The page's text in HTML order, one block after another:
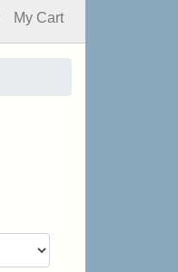
My Cart